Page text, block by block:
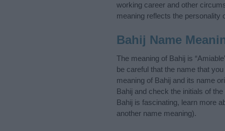
working career and other
meaning reflects the personality
Bahij Name
The meaning of Bahij is
be careful that the name that
meaning of Bahij and its name
Bahij and check the initials of
Bahij is fascinating, learn more
another name meaning).